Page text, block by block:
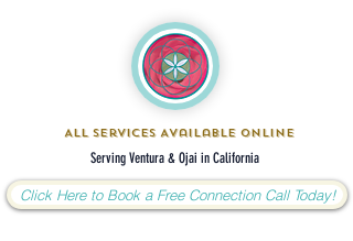
All Services Available Online
Click Here to Book a Free Connection Call Today!
Serving Ventura & Ojai in California